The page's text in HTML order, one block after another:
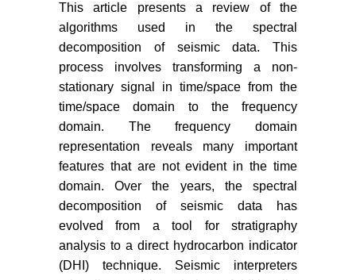
This article presents a review of the
algorithms used in the spectral
decomposition of seismic data. This
process involves transforming a non-
stationary signal in time/space from the
time/space domain to the frequency
domain. The frequency domain
representation reveals many important
features that are not evident in the time
domain. Over the years, the spectral
decomposition of seismic data has
evolved from a tool for stratigraphy
analysis to a direct hydrocarbon indicator
(DHI) technique. Seismic interpreters